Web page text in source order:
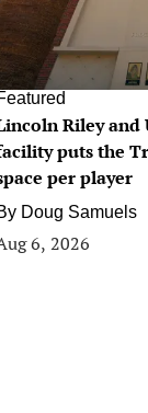
Riley and
puts the
per player
Doug Samuels
6, 2026